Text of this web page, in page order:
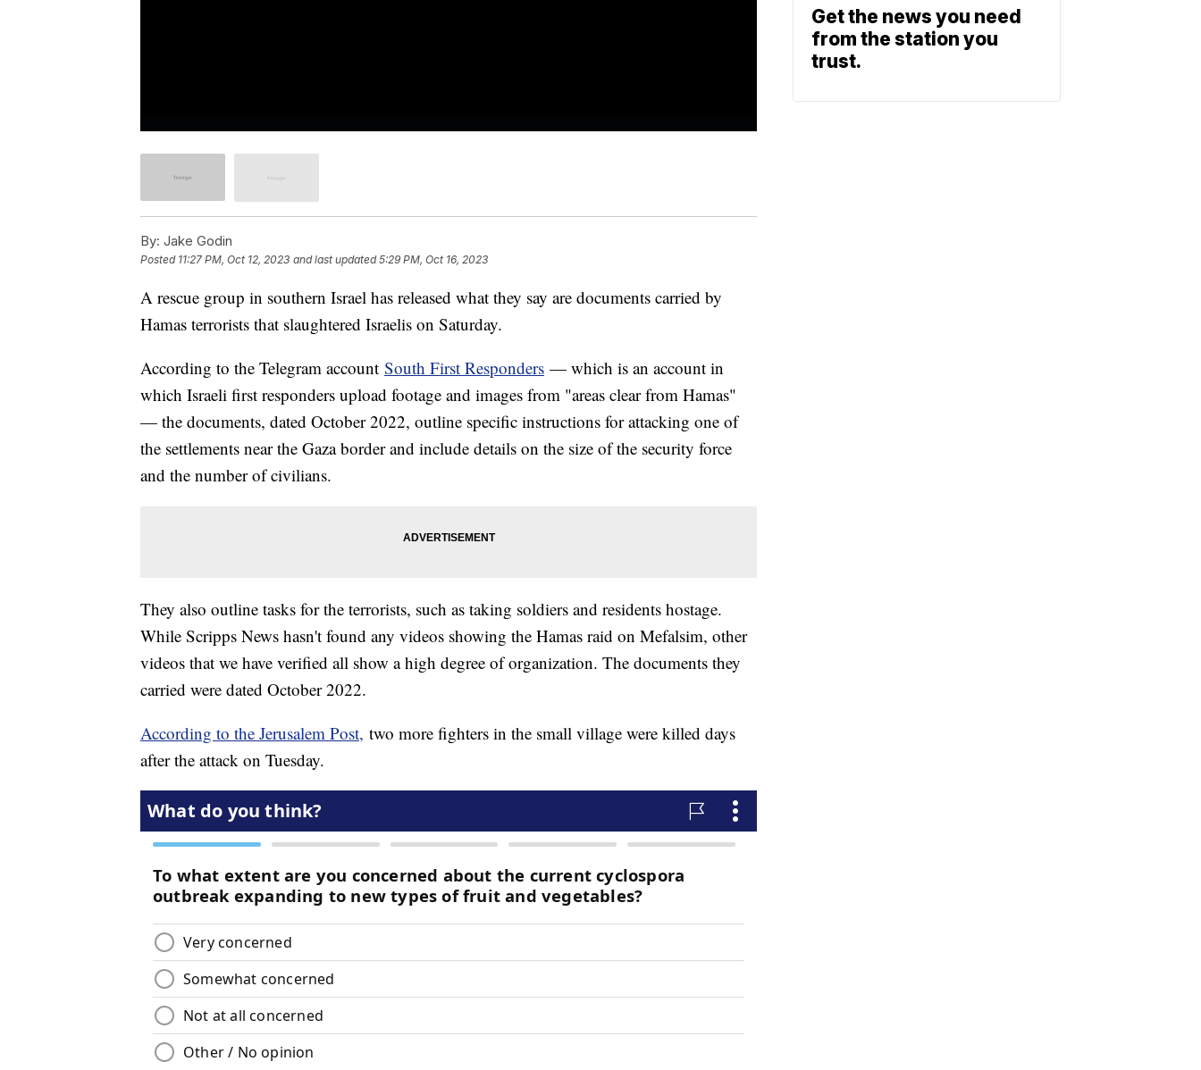
By: Jake Godin
Posted 11:27 PM, Oct 12, 2023 and last updated 5:29 PM, Oct 16, 2023
A rescue group in southern Israel has released what they say are documents carried by
Hamas terrorists that slaughtered Israelis on Saturday.
According to the Telegram account South First Responders — which is an account in
which Israeli first responders upload footage and images from "areas clear from Hamas"
— the documents, dated October 2022, outline specific instructions for attacking one of
the settlements near the Gaza border and include details on the size of the security force
and the number of civilians.
They also outline tasks for the terrorists, such as taking soldiers and residents hostage.
While Scripps News hasn't found any videos showing the Hamas raid on Mefalsim, other
videos that we have verified all show a high degree of organization. The documents they
carried were dated October 2022.
According to the Jerusalem Post, two more fighters in the small village were killed days
after the attack on Tuesday.
Get the news you need
from the station you
trust.